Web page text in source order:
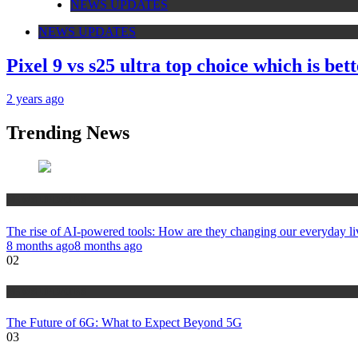
NEWS UPDATES
NEWS UPDATES
Pixel 9 vs s25 ultra top choice which is
2 years ago
Trending News
The rise of AI-powered tools: How are they changing our everyday
8 months ago8 months ago
02
The Future of 6G: What to Expect Beyond 5G
03